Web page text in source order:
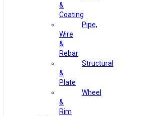
&
Coating
Pipe,
Wire
&
Rebar
Structural
&
Plate
Wheel
&
Rim